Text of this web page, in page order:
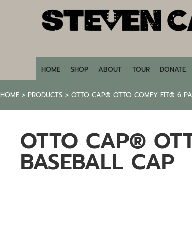
HOME SHOP ABOUT TOUR DONATE
HOME > PRODUCTS > OTTO CAP® OTTO COMFY FIT® 6
OTTO CAP®
BASEBALL CAP
RETURN TO STEVENCADE.COM
CART: 0 ITEM